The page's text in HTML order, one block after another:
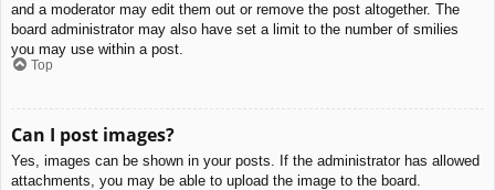
and a moderator may edit them out or remove the post altogether. The
board administrator may also have set a limit to the number of smilies
you may use within a post.
Top
Can I post images?
Yes, images can be shown in your posts. If the administrator has allowed
attachments, you may be able to upload the image to the board.